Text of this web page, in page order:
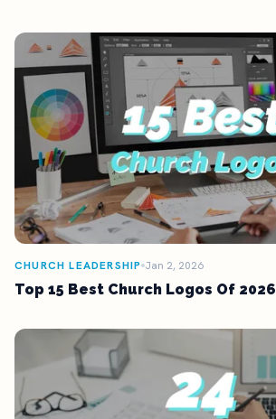
CHURCH LEADERSHIP Jan 2, 2026
Top 15 Best Church Logos Of 2026